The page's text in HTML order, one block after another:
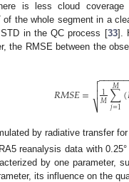
is less cloud
the whole segment in a
in the QC process [33].
the RMSE between the
𝑅𝑀𝑆𝐸= 1
𝑀∑
𝑗=1
𝑀(
−−−−−

⎷


by radiative transfer
reanalysis data with
by one parameter,
its influence on the